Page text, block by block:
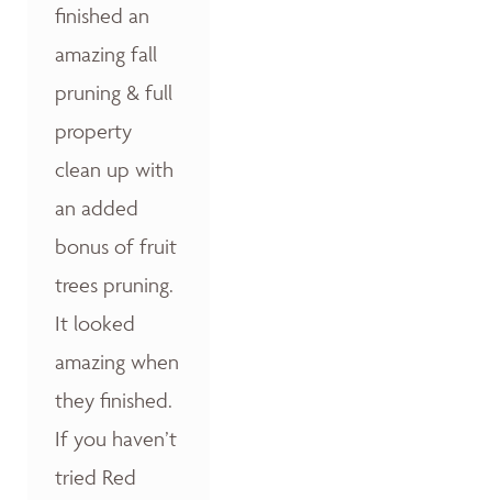
finished an
amazing fall
pruning & full
property
clean up with
an added
bonus of fruit
trees pruning.
It looked
amazing when
they finished.
If you haven’t
tried Red